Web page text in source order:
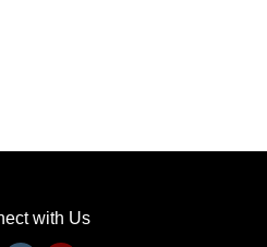
with Us